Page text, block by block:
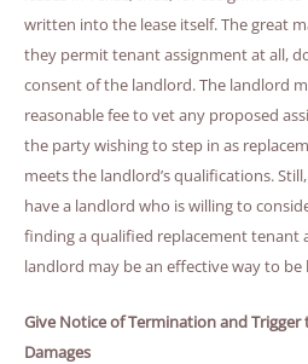
written into the lease itself. The great
they permit tenant assignment at all,
consent of the landlord. The landlord
reasonable fee to vet any proposed
the party wishing to step in as
meets the landlord’s qualifications.
have a landlord who is willing to
finding a qualified replacement tenant
landlord may be an effective way to be
Give Notice of Termination and
Damages